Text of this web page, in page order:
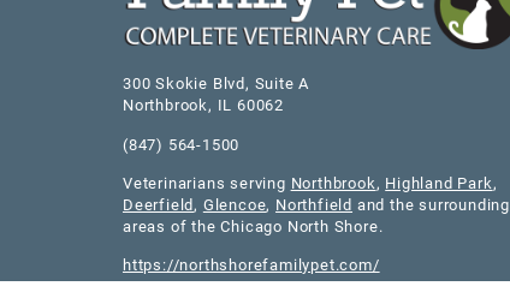
300 Skokie Blvd, Suite A
Northbrook, IL 60062
(847) 564-1500
Veterinarians serving Northbrook, Highland Park,
Deerfield, Glencoe, Northfield and the surrounding
areas of the Chicago North Shore.
https://northshorefamilypet.com/